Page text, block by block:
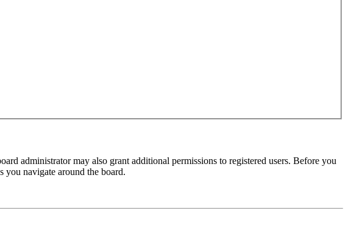
administrator may also grant additional permissions to registered users. Before you
you navigate around the board.